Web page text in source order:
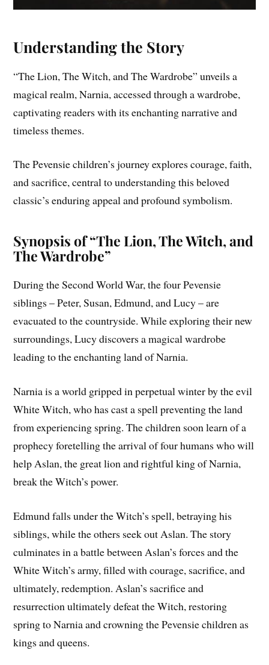
Understanding the Story
“The Lion, The Witch, and The Wardrobe” unveils a
magical realm, Narnia, accessed through a wardrobe,
captivating readers with its enchanting narrative and
timeless themes.
The Pevensie children’s journey explores courage, faith,
and sacrifice, central to understanding this beloved
classic’s enduring appeal and profound symbolism.
Synopsis of “The Lion, The Witch, and
The Wardrobe”
During the Second World War, the four Pevensie
siblings – Peter, Susan, Edmund, and Lucy – are
evacuated to the countryside. While exploring their new
surroundings, Lucy discovers a magical wardrobe
leading to the enchanting land of Narnia.
Narnia is a world gripped in perpetual winter by the evil
White Witch, who has cast a spell preventing the land
from experiencing spring. The children soon learn of a
prophecy foretelling the arrival of four humans who will
help Aslan, the great lion and rightful king of Narnia,
break the Witch’s power.
Edmund falls under the Witch’s spell, betraying his
siblings, while the others seek out Aslan. The story
culminates in a battle between Aslan’s forces and the
White Witch’s army, filled with courage, sacrifice, and
ultimately, redemption. Aslan’s sacrifice and
resurrection ultimately defeat the Witch, restoring
spring to Narnia and crowning the Pevensie children as
kings and queens.